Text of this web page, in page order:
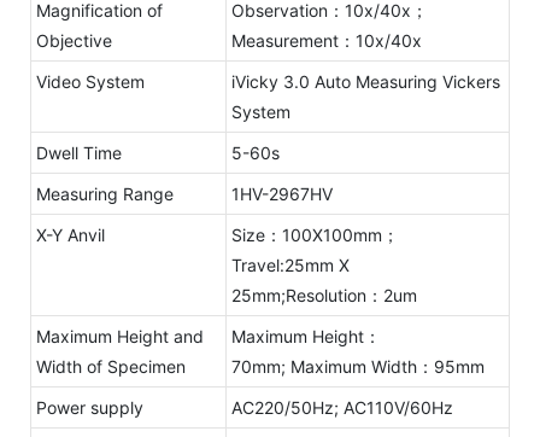
Magnification of
Objective
Observation：10x/40x；
Measurement：10x/40x
Video System
iVicky 3.0 Auto Measuring Vickers
System
Dwell Time
5-60s
Measuring Range
1HV-2967HV
X-Y Anvil
Size：100X100mm；
Travel:25mm X
25mm;Resolution：2um
Maximum Height and
Width of Specimen
Maximum Height：
70mm; Maximum Width：95mm
Power supply
AC220/50Hz; AC110V/60Hz